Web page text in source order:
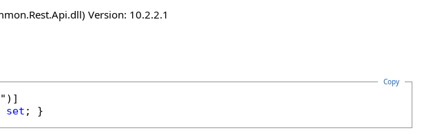
Version: 10.2.2.1
Copy
set ; }